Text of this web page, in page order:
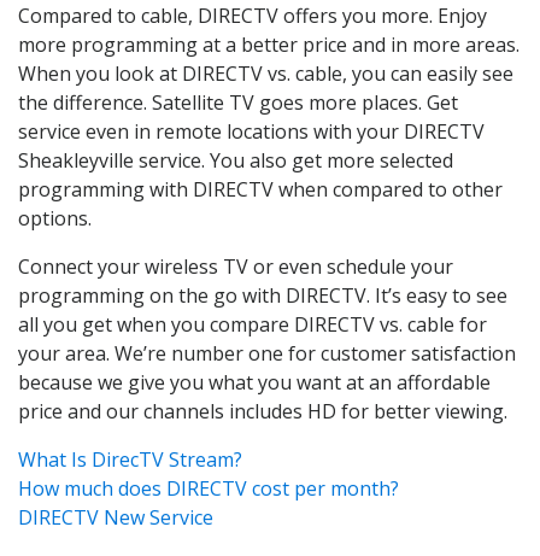
Compared to cable, DIRECTV offers you more. Enjoy
more programming at a better price and in more areas.
When you look at DIRECTV vs. cable, you can easily see
the difference. Satellite TV goes more places. Get
service even in remote locations with your DIRECTV
Sheakleyville service. You also get more selected
programming with DIRECTV when compared to other
options.
Connect your wireless TV or even schedule your
programming on the go with DIRECTV. It’s easy to see
all you get when you compare DIRECTV vs. cable for
your area. We’re number one for customer satisfaction
because we give you what you want at an affordable
price and our channels includes HD for better viewing.
What Is DirecTV Stream?
How much does DIRECTV cost per month?
DIRECTV New Service